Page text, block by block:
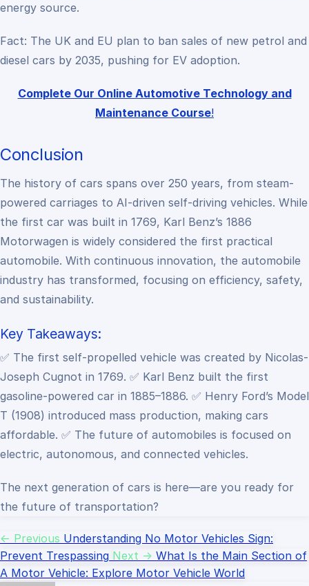
energy source.
Fact: The UK and EU plan to ban sales of new petrol and
diesel cars by 2035, pushing for EV adoption.
Complete Our Online Automotive Technology and
Maintenance Course!
Conclusion
The history of cars spans over 250 years, from steam-
powered carriages to AI-driven self-driving vehicles. While
the first car was built in 1769, Karl Benz’s 1886
Motorwagen is widely considered the first practical
automobile. With continuous innovation, the automobile
industry has transformed, focusing on efficiency, safety,
and sustainability.
Key Takeaways:
✅ The first self-propelled vehicle was created by Nicolas-
Joseph Cugnot in 1769. ✅ Karl Benz built the first
gasoline-powered car in 1885–1886. ✅ Henry Ford’s Model
T (1908) introduced mass production, making cars
affordable. ✅ The future of automobiles is focused on
electric, autonomous, and connected vehicles.
The next generation of cars is here—are you ready for
the future of transportation?
← Previous Understanding No Motor Vehicles Sign:
Prevent Trespassing Next → What Is the Main Section of
A Motor Vehicle: Explore Motor Vehicle World